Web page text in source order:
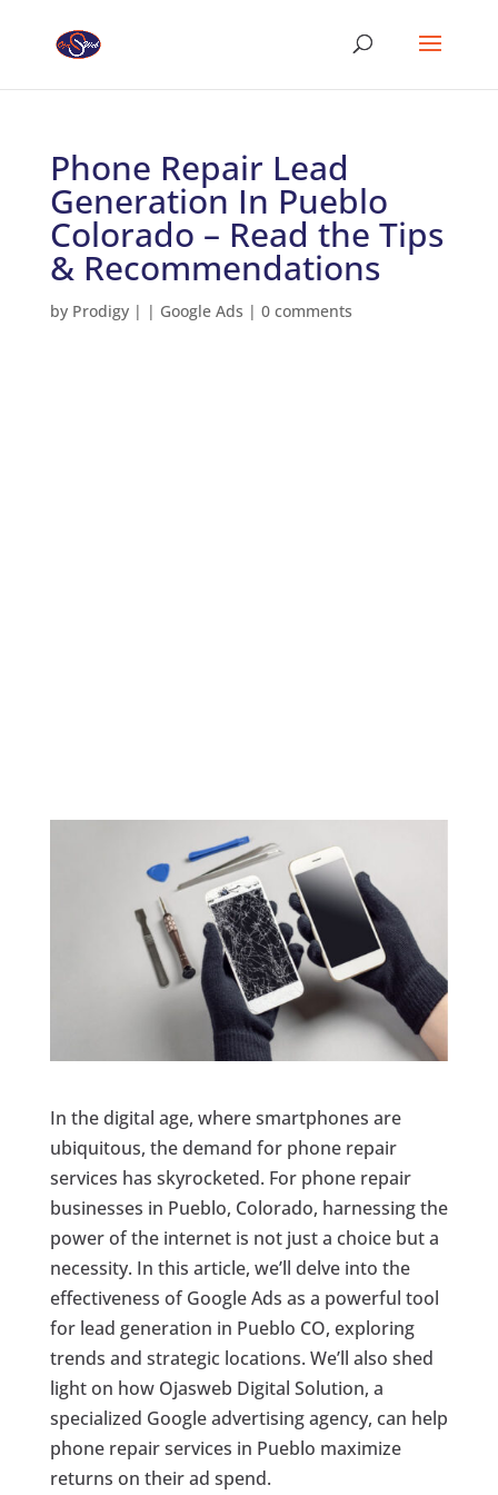
Phone Repair Lead
Generation In Pueblo
Colorado – Read the Tips
& Recommendations
by Prodigy| | Google Ads | 0 comments
In the digital age, where smartphones are
ubiquitous, the demand for phone repair
services has skyrocketed. For phone repair
businesses in Pueblo, Colorado, harnessing the
power of the internet is not just a choice but a
necessity. In this article, we’ll delve into the
effectiveness of Google Ads as a powerful tool
for lead generation in Pueblo CO, exploring
trends and strategic locations. We’ll also shed
light on how Ojasweb Digital Solution, a
specialized Google advertising agency, can help
phone repair services in Pueblo maximize
returns on their ad spend.